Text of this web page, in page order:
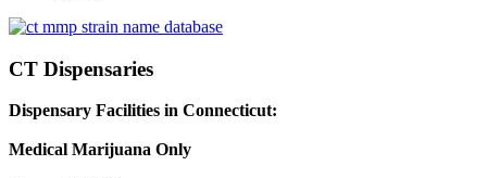
CT Dispensaries
Dispensary Facilities in Connecticut:
Medical Marijuana Only